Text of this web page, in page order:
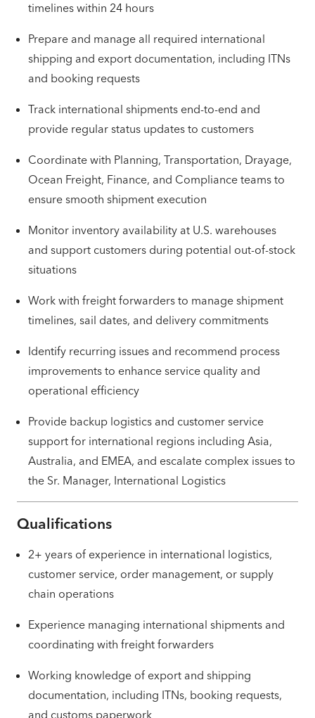
timelines within 24 hours
Prepare and manage all required international
shipping and export documentation, including ITNs
and booking requests
Track international shipments end-to-end and
provide regular status updates to customers
Coordinate with Planning, Transportation, Drayage,
Ocean Freight, Finance, and Compliance teams to
ensure smooth shipment execution
Monitor inventory availability at U.S. warehouses
and support customers during potential out-of-stock
situations
Work with freight forwarders to manage shipment
timelines, sail dates, and delivery commitments
Identify recurring issues and recommend process
improvements to enhance service quality and
operational efficiency
Provide backup logistics and customer service
support for international regions including Asia,
Australia, and EMEA, and escalate complex issues to
the Sr. Manager, International Logistics
Qualifications
2+ years of experience in international logistics,
customer service, order management, or supply
chain operations
Experience managing international shipments and
coordinating with freight forwarders
Working knowledge of export and shipping
documentation, including ITNs, booking requests,
and customs paperwork